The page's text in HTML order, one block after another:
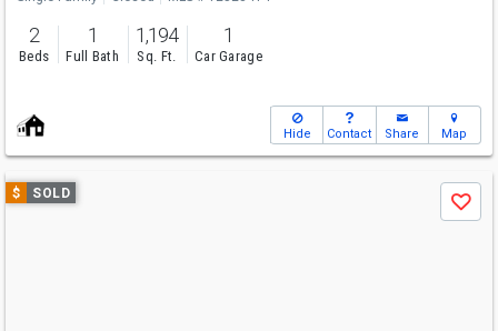
2
Beds
1
Full Bath
1,194
Sq. Ft.
1
Car Garage
Hide Contact Share Map
Use
previous
$ SOLD
Save